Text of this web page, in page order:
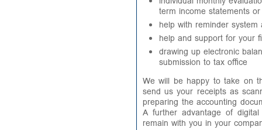
term income statements
help with reminder
help and support for your
drawing up electronic
submission to tax office
We will be happy to take on
send us your receipts as
preparing the accounting
A further advantage of
remain with you in your